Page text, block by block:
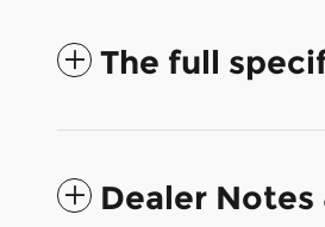
The full
Dealer Notes